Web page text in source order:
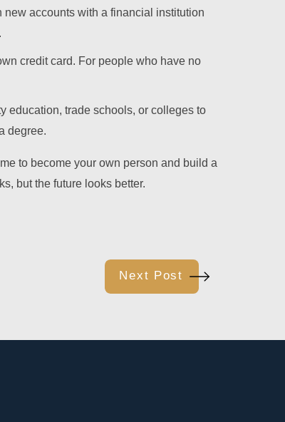
accounts with a financial institution
credit card. For people who have no
education, trade schools, or colleges to
degree.
to become your own person and build a
but the future looks better.
Next Post